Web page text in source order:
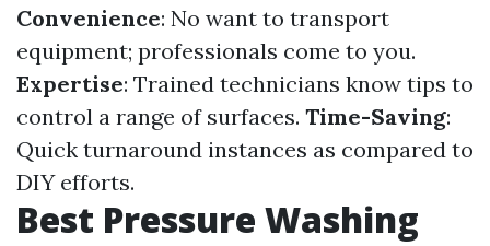
Convenience: No want to transport
equipment; professionals come to you.
Expertise: Trained technicians know tips to
control a range of surfaces. Time-Saving:
Quick turnaround instances as compared to
DIY efforts.
Best Pressure Washing